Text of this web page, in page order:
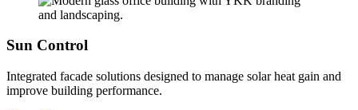
Sun Control
Integrated facade solutions designed to manage solar heat gain and
improve building performance.